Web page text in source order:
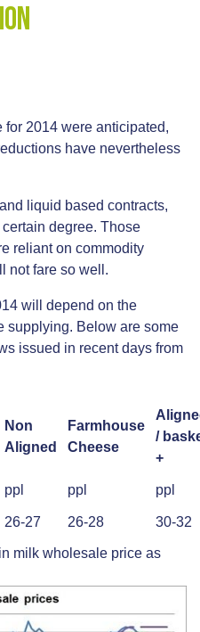
2014 were anticipated,
have nevertheless
liquid based contracts,
degree. Those
reliant on commodity
not fare so well.
will depend on the
supplying. Below are some
issued in recent days from
Non
Aligned
Farmhouse
Cheese
/
+
ppl ppl ppl
26-27 26-28 30-32
milk wholesale price as